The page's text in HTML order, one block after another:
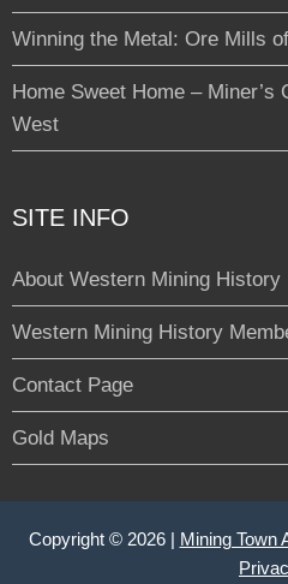
Winning the Metal: Ore Mills
Home Sweet Home – Miner’s
West
SITE INFO
About Western Mining History
Western Mining History
Contact Page
Gold Maps
Copyright © 2026 | Mining Town